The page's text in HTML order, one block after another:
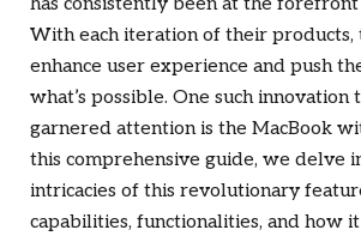
With each iteration of their products,
enhance user experience and push
what’s possible. One such innovation
garnered attention is the MacBook
this comprehensive guide, we delve
intricacies of this revolutionary
capabilities, functionalities, and how